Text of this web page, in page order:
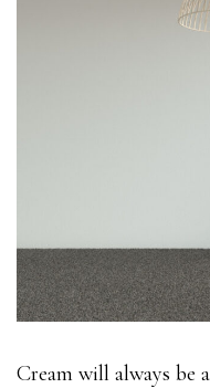
Cream will always be